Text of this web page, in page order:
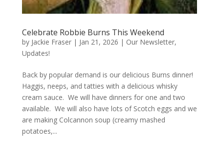
Celebrate Robbie Burns This Weekend
by Jackie Fraser| Jan 21, 2026 | Our Newsletter,
Updates!
Back by popular demand is our delicious Burns dinner!
Haggis, neeps, and tatties with a delicious whisky
cream sauce. We will have dinners for one and two
available. We will also have lots of Scotch eggs and we
are making Colcannon soup (creamy mashed
potatoes,...